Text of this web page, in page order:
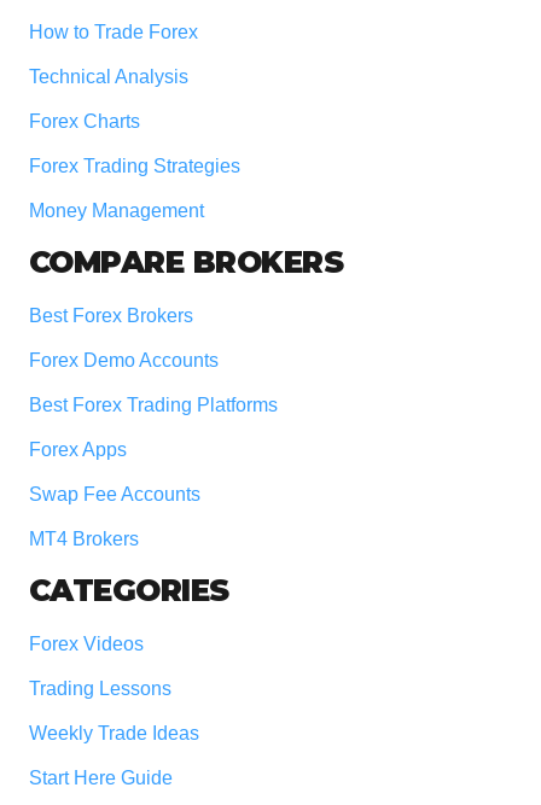
How to Trade Forex
Technical Analysis
Forex Charts
Forex Trading Strategies
Money Management
COMPARE BROKERS
Best Forex Brokers
Forex Demo Accounts
Best Forex Trading Platforms
Forex Apps
Swap Fee Accounts
MT4 Brokers
CATEGORIES
Forex Videos
Trading Lessons
Weekly Trade Ideas
Start Here Guide